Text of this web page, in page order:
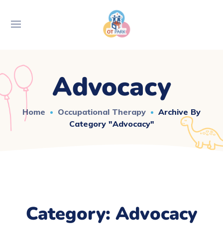
Advocacy
Home Occupational Therapy
Archive By
Category "Advocacy"
Category: Advocacy